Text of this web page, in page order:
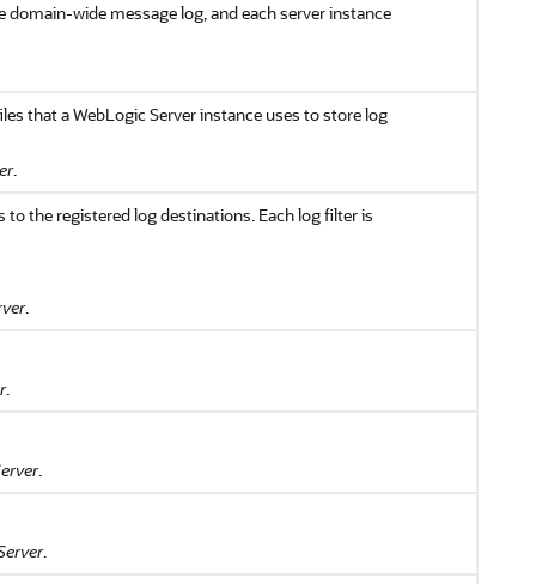
domain-wide message log, and each server instance
that a WebLogic Server instance uses to store log
.
the registered log destinations. Each log filter is
.
.
.
.